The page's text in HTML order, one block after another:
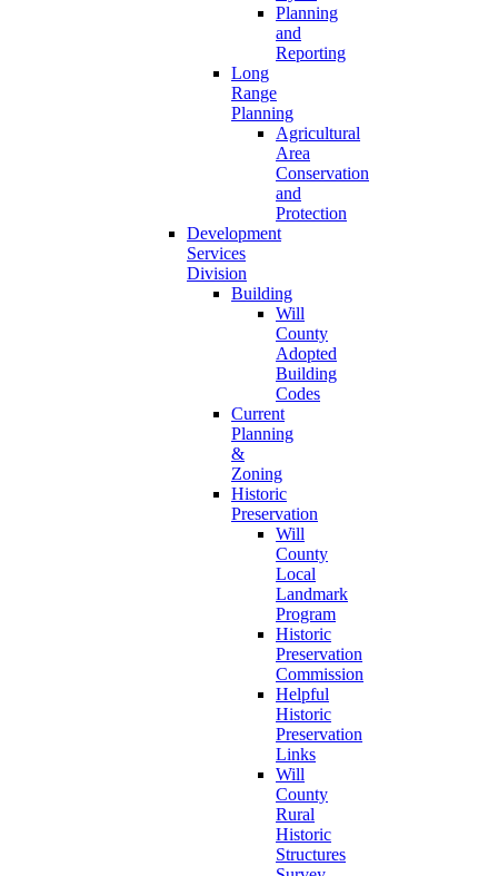
Planning
and
Reporting
Long
Range
Planning
Agricultural
Area
Conservation
and
Protection
Development
Services
Division
Building
Will
County
Adopted
Building
Codes
Current
Planning
&
Zoning
Historic
Preservation
Will
County
Local
Landmark
Program
Historic
Preservation
Commission
Helpful
Historic
Preservation
Links
Will
County
Rural
Historic
Structures